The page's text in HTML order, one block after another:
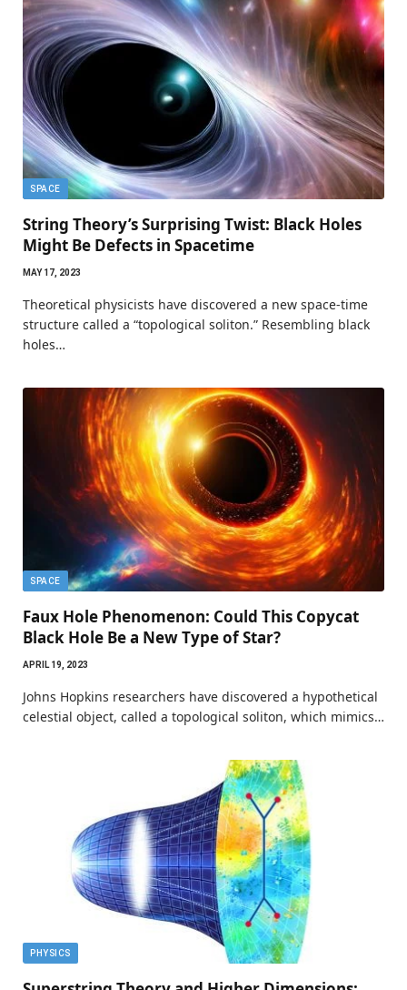
SPACE
String Theory’s Surprising Twist: Black Holes
Might Be Defects in Spacetime
MAY 17, 2023
Theoretical physicists have discovered a new space-time
structure called a “topological soliton.” Resembling black
holes…
SPACE
Faux Hole Phenomenon: Could This Copycat
Black Hole Be a New Type of Star?
APRIL 19, 2023
Johns Hopkins researchers have discovered a hypothetical
celestial object, called a topological soliton, which mimics…
PHYSICS